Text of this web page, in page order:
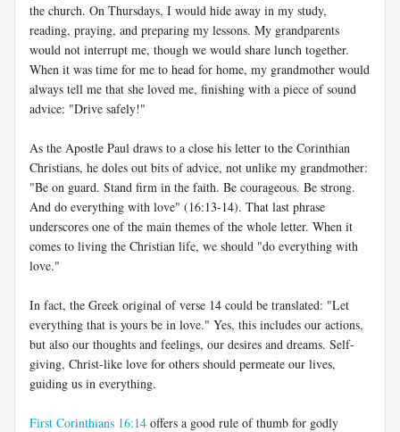
the church. On Thursdays, I would hide away in my study,
reading, praying, and preparing my lessons. My grandparents
would not interrupt me, though we would share lunch together.
When it was time for me to head for home, my grandmother would
always tell me that she loved me, finishing with a piece of sound
advice: "Drive safely!"
As the Apostle Paul draws to a close his letter to the Corinthian
Christians, he doles out bits of advice, not unlike my grandmother:
"Be on guard. Stand firm in the faith. Be courageous. Be strong.
And do everything with love" (16:13-14). That last phrase
underscores one of the main themes of the whole letter. When it
comes to living the Christian life, we should "do everything with
love."
In fact, the Greek original of verse 14 could be translated: "Let
everything that is yours be in love." Yes, this includes our actions,
but also our thoughts and feelings, our desires and dreams. Self-
giving, Christ-like love for others should permeate our lives,
guiding us in everything.
First Corinthians 16:14 offers a good rule of thumb for godly